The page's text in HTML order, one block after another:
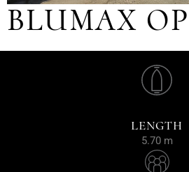
BLUMAX
LENGTH
5.70 m